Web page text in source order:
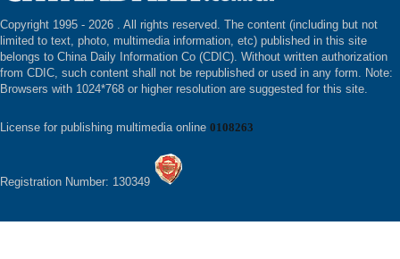
Copyright 1995 - 2026 . All rights reserved. The content (including but not
limited to text, photo, multimedia information, etc) published in this site
belongs to China Daily Information Co (CDIC). Without written authorization
from CDIC, such content shall not be republished or used in any form. Note:
Browsers with 1024*768 or higher resolution are suggested for this site.
License for publishing multimedia online 0108263
Registration Number: 130349